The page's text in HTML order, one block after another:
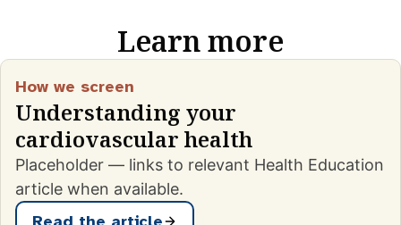
Learn more
How we screen
Understanding your
cardiovascular health
Placeholder — links to relevant Health Education
article when available.